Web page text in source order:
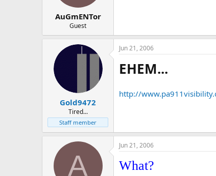
AuGmENTor
Guest
Gold9472
Tired...
Staff member
Jun 21, 2006
EHEM...
http://
A
Jun 21, 2006
What?